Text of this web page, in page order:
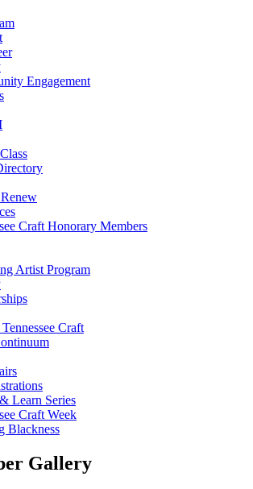
Engagement
Craft Honorary Members
Artist Program
Craft
Learn Series
Craft Week
Blackness
Gallery